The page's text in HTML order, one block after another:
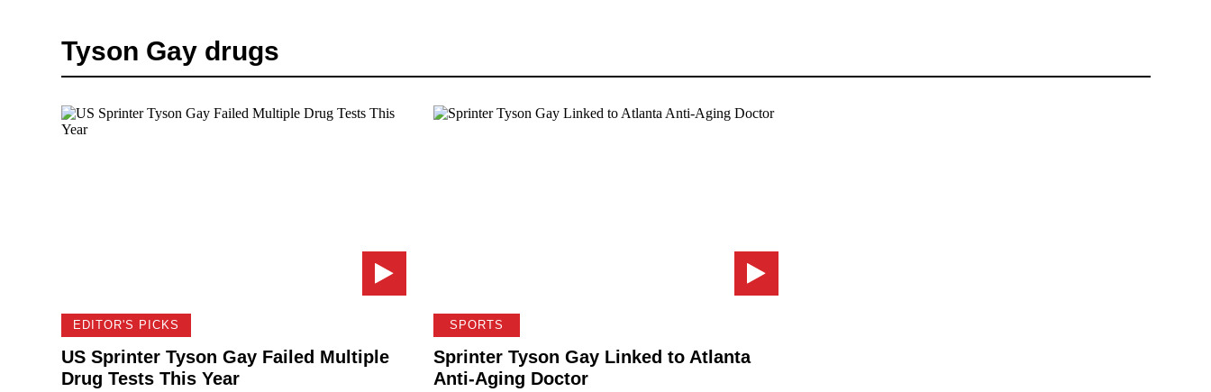
Tyson Gay drugs
EDITOR'S PICKS
US Sprinter Tyson Gay Failed Multiple
Drug Tests This Year
SPORTS
Sprinter Tyson Gay Linked to Atlanta
Anti-Aging Doctor